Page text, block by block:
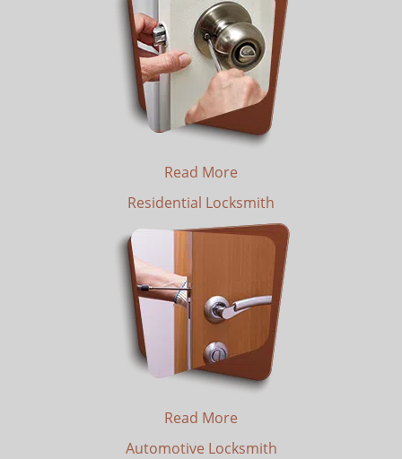
Read More
Residential Locksmith
Read More
Automotive Locksmith